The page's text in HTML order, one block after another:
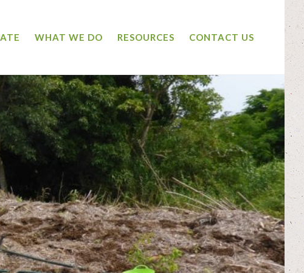
WHAT WE DO RESOURCES CONTACT US